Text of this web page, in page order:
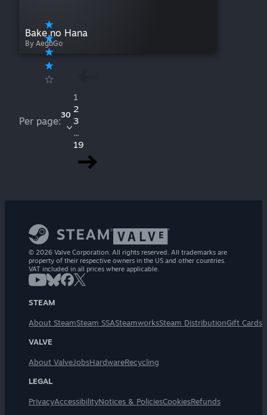
Bake no Hana
By AegbGo
Per page:
30
1
2
3
...
19
© 2026 Valve Corporation. All rights reserved. All trademarks are
property of their respective owners in the US and other countries.
VAT included in all prices where applicable.
STEAM
About SteamSteam SSASteamworksSteam DistributionGift Cards
VALVE
About ValveJobsHardwareRecycling
LEGAL
PrivacyAccessibilityNotices & PoliciesCookiesRefunds